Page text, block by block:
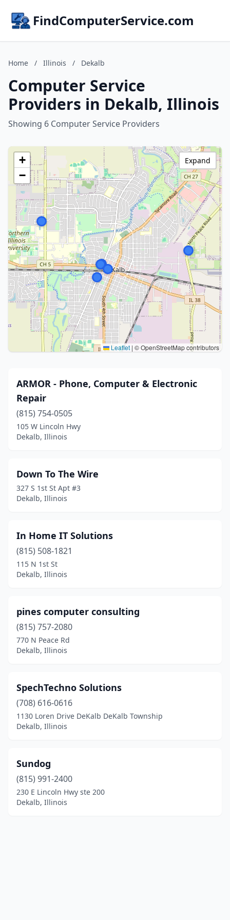
FindComputerService.com
Home / Illinois / Dekalb
Computer Service
Providers in Dekalb, Illinois
Showing 6 Computer Service Providers
+
−
Leaflet | © OpenStreetMap contributors
Expand
ARMOR - Phone, Computer & Electronic
Repair
(815) 754-0505
105 W Lincoln Hwy
Dekalb, Illinois
Down To The Wire
327 S 1st St Apt #3
Dekalb, Illinois
In Home IT Solutions
(815) 508-1821
115 N 1st St
Dekalb, Illinois
pines computer consulting
(815) 757-2080
770 N Peace Rd
Dekalb, Illinois
SpechTechno Solutions
(708) 616-0616
1130 Loren Drive DeKalb DeKalb Township
Dekalb, Illinois
Sundog
(815) 991-2400
230 E Lincoln Hwy ste 200
Dekalb, Illinois